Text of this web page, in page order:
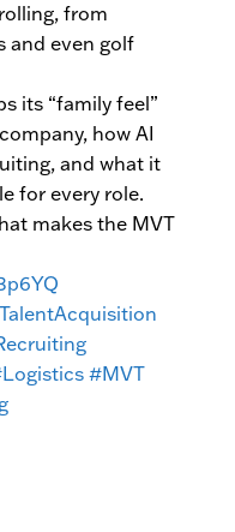
from
and even golf
its “family feel”
how AI
and what it
for every role.
makes the MVT
#MVT